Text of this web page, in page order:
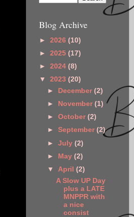
Blog Archive
► 2026 (10)
► 2025 (17)
► 2024 (8)
▼ 2023 (20)
►
December(2)
►
November(1)
►October(2)
►September(2)
►July(2)
► May(2)
▼ April(2)
A Slow UP Day
plus a LATE
MNPPR with
a nice
consist